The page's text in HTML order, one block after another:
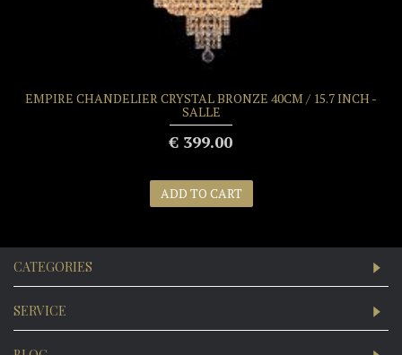
EMPIRE CHANDELIER CRYSTAL BRONZE 40CM / 15.7 INCH -
SALLE
€ 399.00
ADD TO CART
CATEGORIES
SERVICE